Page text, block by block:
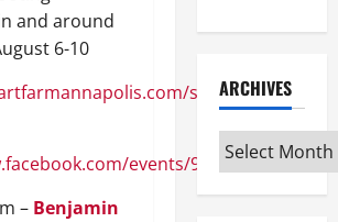
and around
6-10
summer-
events/
– Benjamin
ARCHIVES
Archives